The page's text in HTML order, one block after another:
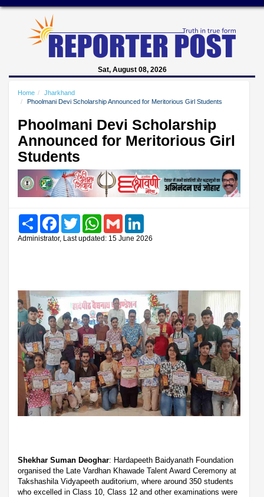
Sat, August 08, 2026
Home
Jharkhand
Phoolmani Devi Scholarship Announced for Meritorious Girl Students
Phoolmani Devi Scholarship
Announced for Meritorious Girl
Students
Share FacebookTwitter WhatsAppGmail
Administrator, Last updated: 15 June 2026
Shekhar Suman Deoghar: Hardapeeth Baidyanath Foundation
organised the Late Vardhan Khawade Talent Award Ceremony at
Takshashila Vidyapeeth auditorium, where around 350 students
who excelled in Class 10, Class 12 and other examinations were